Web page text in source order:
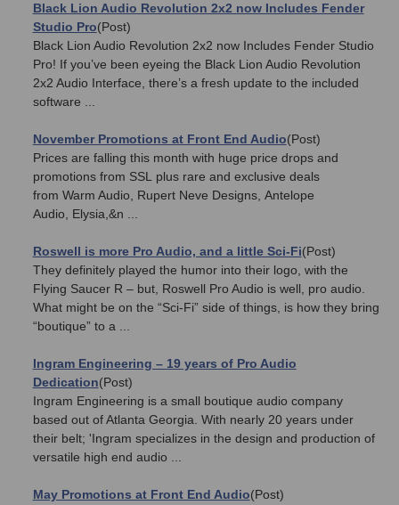
Black Lion Audio Revolution 2x2 now Includes Fender
Studio Pro(Post)
Black Lion Audio Revolution 2x2 now Includes Fender Studio
Pro! If you’ve been eyeing the Black Lion Audio Revolution
2x2 Audio Interface, there’s a fresh update to the included
software ...
November Promotions at Front End Audio(Post)
Prices are falling this month with huge price drops and
promotions from SSL plus rare and exclusive deals
from Warm Audio, Rupert Neve Designs, Antelope
Audio, Elysia,&n ...
Roswell is more Pro Audio, and a little Sci-Fi(Post)
They definitely played the humor into their logo, with the
Flying Saucer R – but, Roswell Pro Audio is well, pro audio.
What might be on the “Sci-Fi” side of things, is how they bring
“boutique” to a ...
Ingram Engineering – 19 years of Pro Audio
Dedication(Post)
Ingram Engineering is a small boutique audio company
based out of Atlanta Georgia. With nearly 20 years under
their belt; 'Ingram specializes in the design and production of
versatile high end audio ...
May Promotions at Front End Audio(Post)